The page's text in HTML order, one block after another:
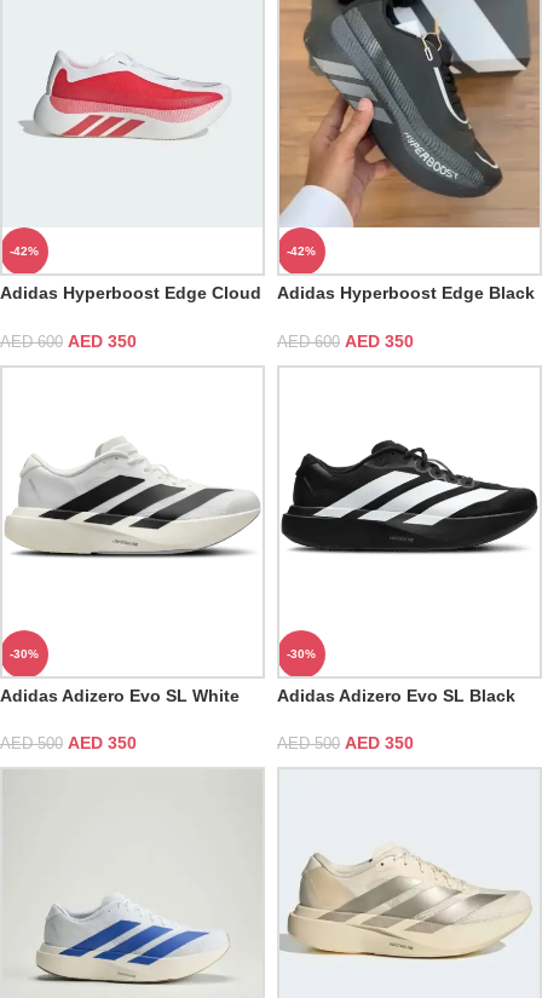
-42%
Adidas Hyperboost Edge Cloud
AED600 AED 350
-42%
Adidas Hyperboost Edge Black
AED600 AED 350
-30%
Adidas Adizero Evo SL White
AED500 AED 350
-30%
Adidas Adizero Evo SL Black
AED500 AED 350